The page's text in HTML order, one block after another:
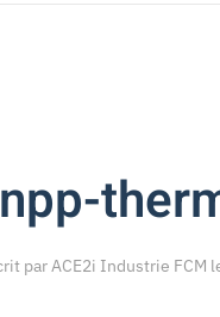
parACE2i Industrie FCM